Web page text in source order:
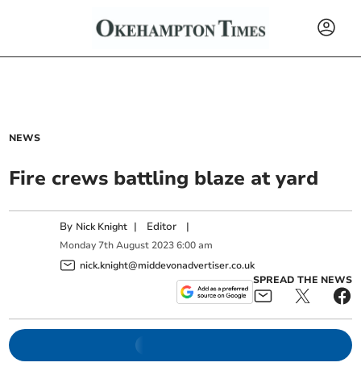
NEWS
Fire crews battling blaze at yard
By Nick Knight | Editor |
Monday 7th August 2023 6:00 am
nick.knight@middevonadvertiser.co.uk
SPREAD THE NEWS